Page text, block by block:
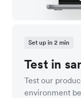
Set up in 2 min
Test in
Test our
environment